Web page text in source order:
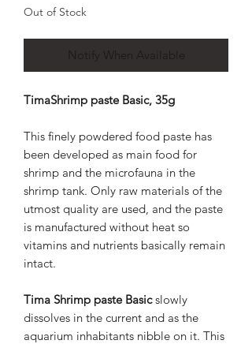
Out of Stock
Notify When Available
TimaShrimp paste Basic, 35g
This finely powdered food paste has
been developed as main food for
shrimp and the microfauna in the
shrimp tank. Only raw materials of the
utmost quality are used, and the paste
is manufactured without heat so
vitamins and nutrients basically remain
intact.
Tima Shrimp paste Basicslowly
dissolves in the current and as the
aquarium inhabitants nibble on it. This